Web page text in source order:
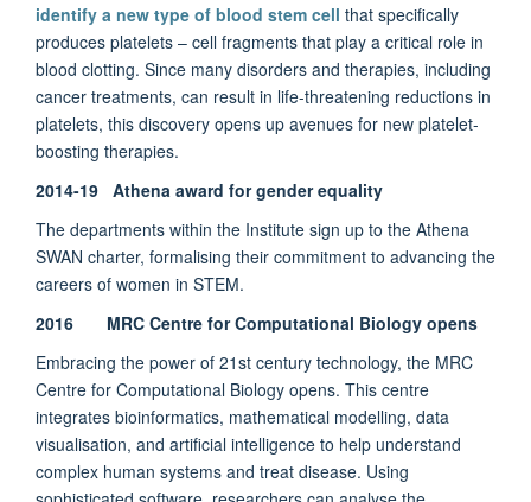
identify a new type of blood stem cell that specifically
produces platelets – cell fragments that play a critical role in
blood clotting. Since many disorders and therapies, including
cancer treatments, can result in life-threatening reductions in
platelets, this discovery opens up avenues for new platelet-
boosting therapies.
2014-19 Athena award for gender equality
The departments within the Institute sign up to the Athena
SWAN charter, formalising their commitment to advancing the
careers of women in STEM.
2016 MRC Centre for Computational Biology opens
Embracing the power of 21st century technology, the MRC
Centre for Computational Biology opens. This centre
integrates bioinformatics, mathematical modelling, data
visualisation, and artificial intelligence to help understand
complex human systems and treat disease. Using